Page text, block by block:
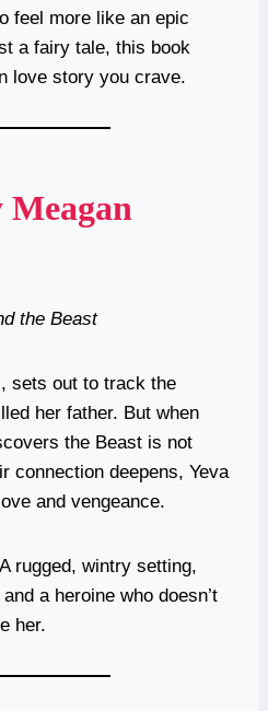
feel more like an epic
a fairy tale, this book
love story you crave.
the Beast
sets out to track the
her father. But when
the Beast is not
connection deepens, Yeva
and vengeance.
A rugged, wintry setting,
a heroine who doesn’t
her.